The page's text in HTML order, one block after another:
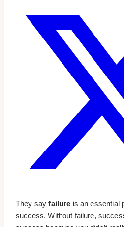
They sayfailure is an essential
success. Without failure,